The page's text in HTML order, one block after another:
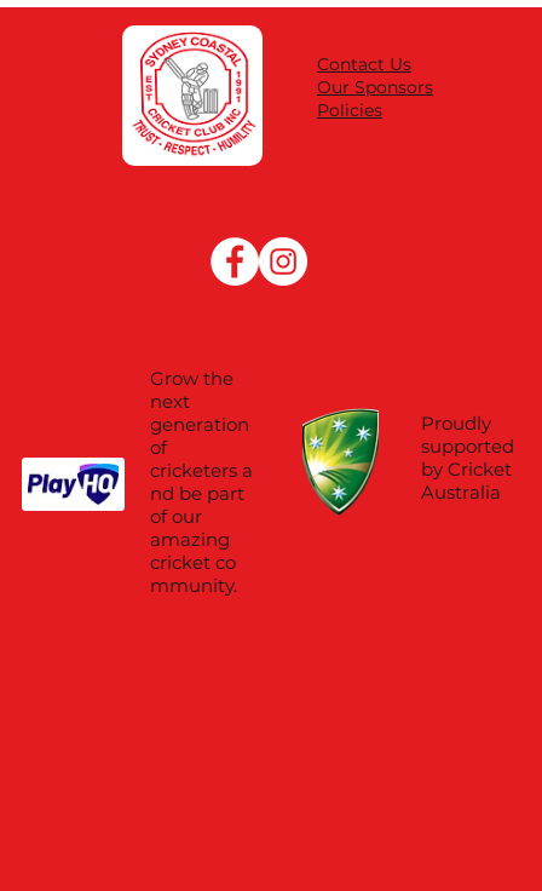
VOUCHER CODES
Contact Us
Our Sponsors
Policies
Proudly
supported
by Cricket
Australia
Grow the
next
generation
of
cricketers a
nd be part
of our
amazing
cricket co
mmunity.